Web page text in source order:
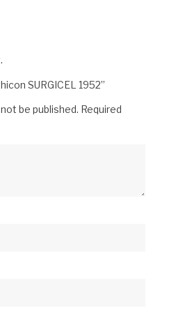
SURGICEL 1952”
be published. Required